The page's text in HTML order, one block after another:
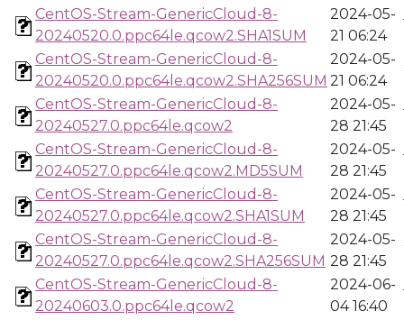
CentOS-Stream-GenericCloud-8-
20240520.0.ppc64le.qcow2.SHA1SUM
2024-05-
21 06:24
CentOS-Stream-GenericCloud-8-
20240520.0.ppc64le.qcow2.SHA256SUM
2024-05-
21 06:24
CentOS-Stream-GenericCloud-8-
20240527.0.ppc64le.qcow2
2024-05-
28 21:45
CentOS-Stream-GenericCloud-8-
20240527.0.ppc64le.qcow2.MD5SUM
2024-05-
28 21:45
CentOS-Stream-GenericCloud-8-
20240527.0.ppc64le.qcow2.SHA1SUM
2024-05-
28 21:45
CentOS-Stream-GenericCloud-8-
20240527.0.ppc64le.qcow2.SHA256SUM
2024-05-
28 21:45
CentOS-Stream-GenericCloud-8-
20240603.0.ppc64le.qcow2
2024-06-
04 16:40